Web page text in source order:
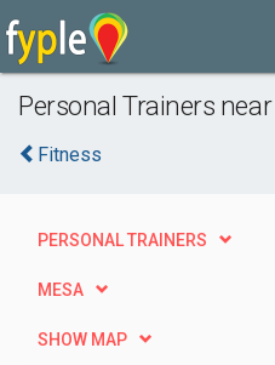
Personal Trainers
Fitness
PERSONAL TRAINERS
MESA
SHOW MAP